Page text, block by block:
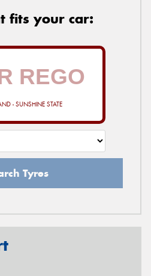
fits your car:
- SUNSHINE STATE
Tyres